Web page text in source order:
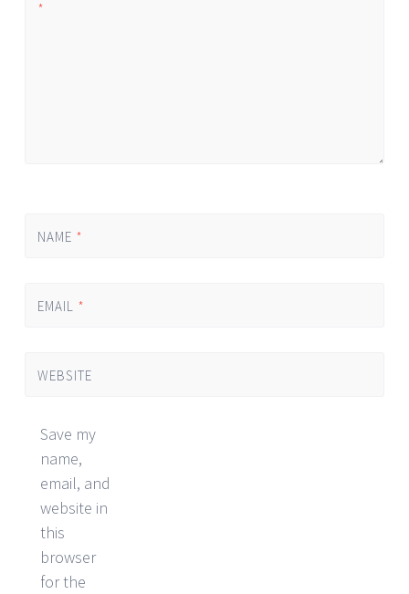
*
NAME *
EMAIL *
WEBSITE
Save my
name,
email, and
website in
this
browser
for the